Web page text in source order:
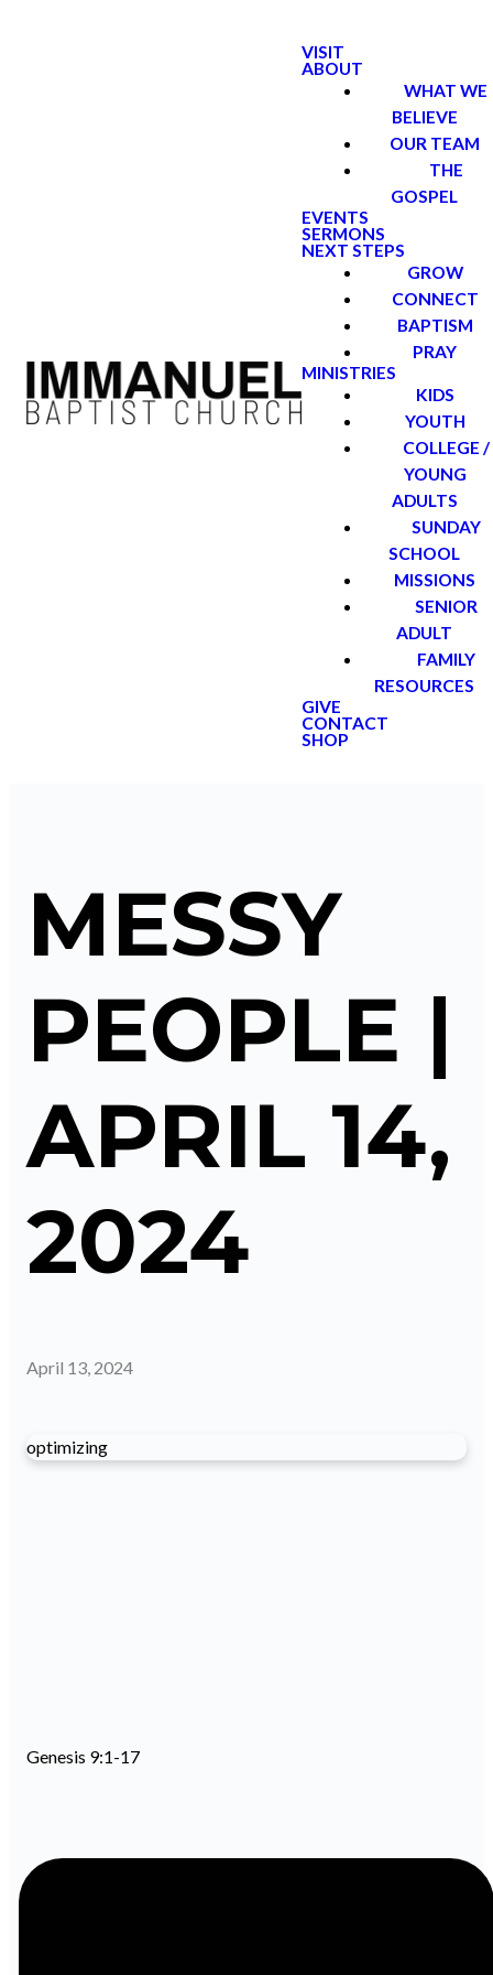
VISIT
ABOUT
WHAT WE
BELIEVE
OUR TEAM
THE
GOSPEL
EVENTS
SERMONS
NEXT STEPS
GROW
CONNECT
BAPTISM
PRAY
MINISTRIES
KIDS
YOUTH
COLLEGE /
YOUNG
ADULTS
SUNDAY
SCHOOL
MISSIONS
SENIOR
ADULT
FAMILY
RESOURCES
GIVE
CONTACT
SHOP
MESSY
PEOPLE |
APRIL 14,
2024
April 13, 2024
optimizing
Genesis 9:1-17